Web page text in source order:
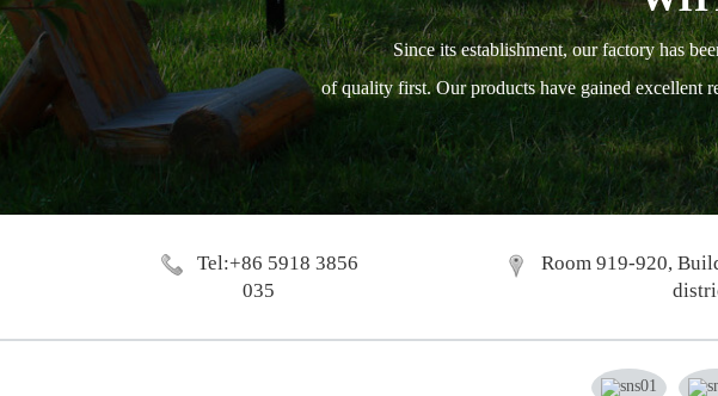
Since its establishment, our factory has
of quality first. Our products have gained excellent
Tel:+86 5918 3856
035
Room 919-920,